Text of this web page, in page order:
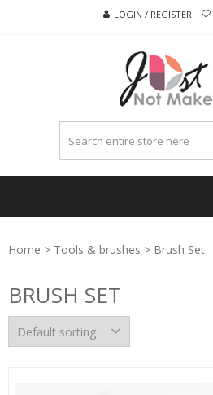
LOGIN / REGISTER
Home > Tools & brushes > Brush Set
BRUSH SET